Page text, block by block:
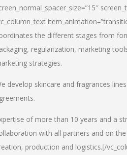
the different stages from
regularization, marketing
strategies.
develop skincare and fragrances
of more than 10 years and a
with all partners and on
production and logistics.[/